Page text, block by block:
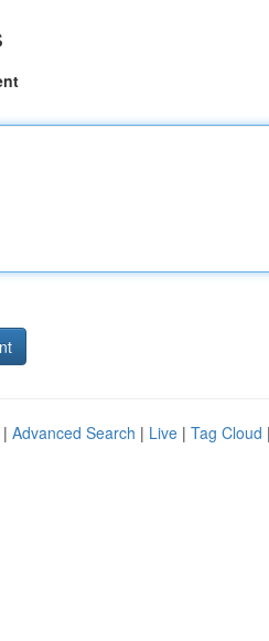
Advanced Search | Live | Tag Cloud |